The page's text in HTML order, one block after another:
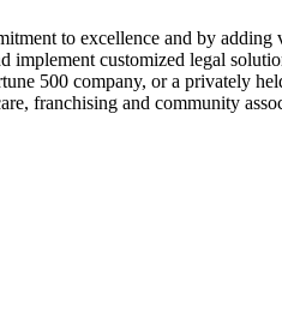
to excellence and by adding
customized legal
500 company, or a privately
franchising and community